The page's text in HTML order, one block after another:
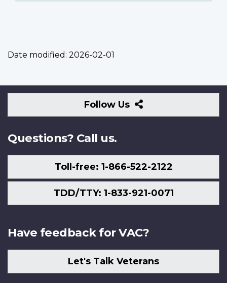
Date modified: 2026-02-01
Follow Us
Follow
Us
Questions? Call us.
Toll-free: 1-866-522-2122
TDD/TTY: 1-833-921-0071
Have feedback for VAC?
Let's Talk Veterans